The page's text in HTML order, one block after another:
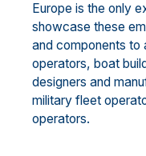
Europe is the only
showcase these
and components to
operators, boat
designers and
military fleet
operators.